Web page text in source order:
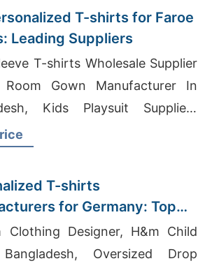
T-shirts for Faroe
Leading Suppliers
T-shirts Wholesale Supplier
Room Gown Manufacturer In
Kids Playsuit Suppliers
T-shirts
for Germany: Top
Offers
Clothing Designer, H&m Child
Oversized Drop